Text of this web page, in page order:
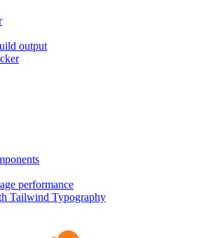
output
performance
Tailwind Typography